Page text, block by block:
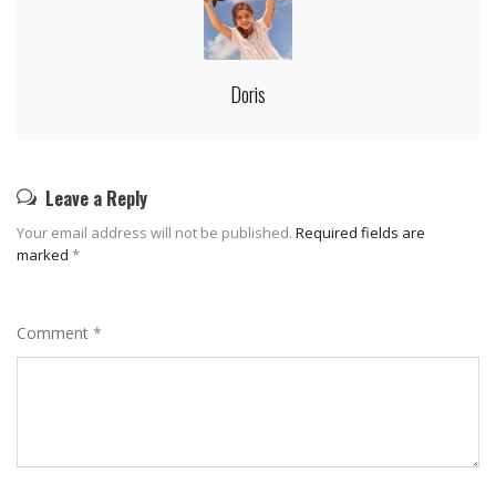
Doris
Leave a Reply
Your email address will not be published. Required fields are
marked *
Comment *